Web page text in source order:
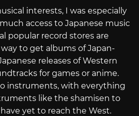
interests, I was especially
access to Japanese music
popular record stores are
way to get albums of Japan-
releases of Western
for games or anime.
instruments, with everything
like the shamisen to
yet to reach the West.